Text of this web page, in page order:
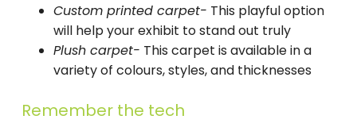
Custom printed carpet- This playful option
will help your exhibit to stand out truly
Plush carpet- This carpet is available in a
variety of colours, styles, and thicknesses
Remember the tech